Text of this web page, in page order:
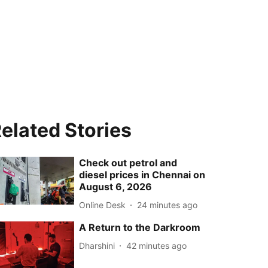
Stories
Check out petrol and
diesel prices in Chennai on
August 6, 2026
Online Desk 24 minutes ago
A Return to the Darkroom
Dharshini 42 minutes ago